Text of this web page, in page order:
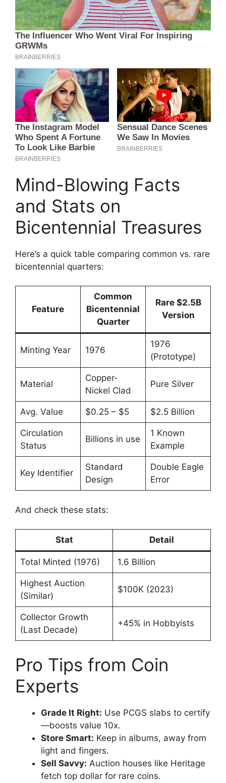
Mind-Blowing Facts
and Stats on
Bicentennial Treasures
Here’s a quick table comparing common vs. rare
bicentennial quarters:
Feature
Common
Bicentennial
Quarter
Rare $2.5B
Version
Minting Year 1976
1976
(Prototype)
Material
Copper-
Nickel Clad
Pure Silver
Avg. Value $0.25 – $5 $2.5 Billion
Circulation
Status
Billions in use
1 Known
Example
Key Identifier
Standard
Design
Double Eagle
Error
And check these stats:
Stat Detail
Total Minted (1976) 1.6 Billion
Highest Auction
(Similar)
$100K (2023)
Collector Growth
(Last Decade)
+45% in Hobbyists
Pro Tips from Coin
Experts
Grade It Right: Use PCGS slabs to certify
—boosts value 10x.
Store Smart: Keep in albums, away from
light and fingers.
Sell Savvy: Auction houses like Heritage
fetch top dollar for rare coins.